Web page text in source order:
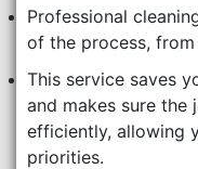
Professional
of the process,
This service saves
and makes sure the
efficiently, allowing
priorities.